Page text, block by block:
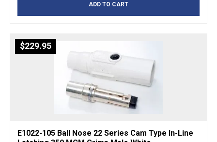
ADD TO CART
$229.95
E1022-105 Ball Nose 22 Series Cam Type In-Line